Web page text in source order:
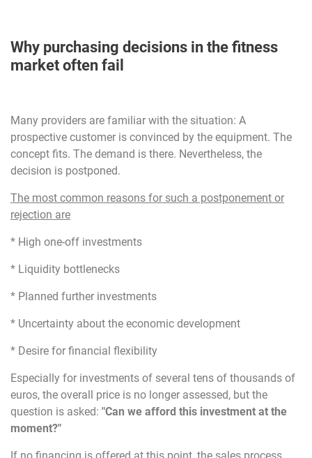
Why purchasing decisions in the fitness
market often fail
Many providers are familiar with the situation: A
prospective customer is convinced by the equipment. The
concept fits. The demand is there. Nevertheless, the
decision is postponed.
The most common reasons for such a postponement or
rejection are
* High one-off investments
* Liquidity bottlenecks
* Planned further investments
* Uncertainty about the economic development
* Desire for financial flexibility
Especially for investments of several tens of thousands of
euros, the overall price is no longer assessed, but the
question is asked: "Can we afford this investment at the
moment?"